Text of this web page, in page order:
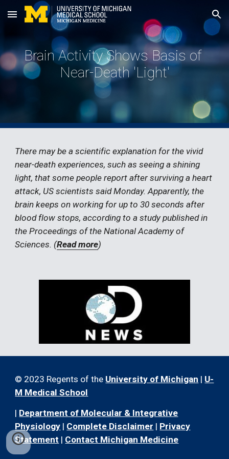
Skip to main content Skip to navigation
Brain Activity Shows Basis of
Near-Death 'Light'
There may be a scientific explanation for the vivid
near-death experiences, such as seeing a shining
light, that some people report after surviving a heart
attack, US scientists said Monday. Apparently, the
brain keeps on working for up to 30 seconds after
blood flow stops, according to a study published in
the Proceedings of the National Academy of
Sciences. (Read more)
© 2023 Regents of the University of Michigan | U-
M Medical School
| Department of Molecular & Integrative
Physiology | Complete Disclaimer | Privacy
Statement | Contact Michigan Medicine